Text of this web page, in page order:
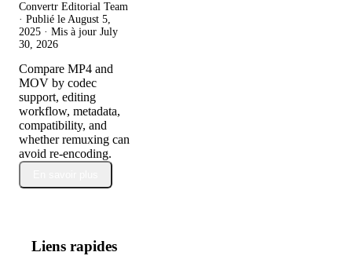
Convertr Editorial Team
· Publié le August 5,
2025 · Mis à jour July
30, 2026
Compare MP4 and
MOV by codec
support, editing
workflow, metadata,
compatibility, and
whether remuxing can
avoid re-encoding.
Liens rapides